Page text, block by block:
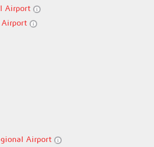
Airport
Airport
Airport